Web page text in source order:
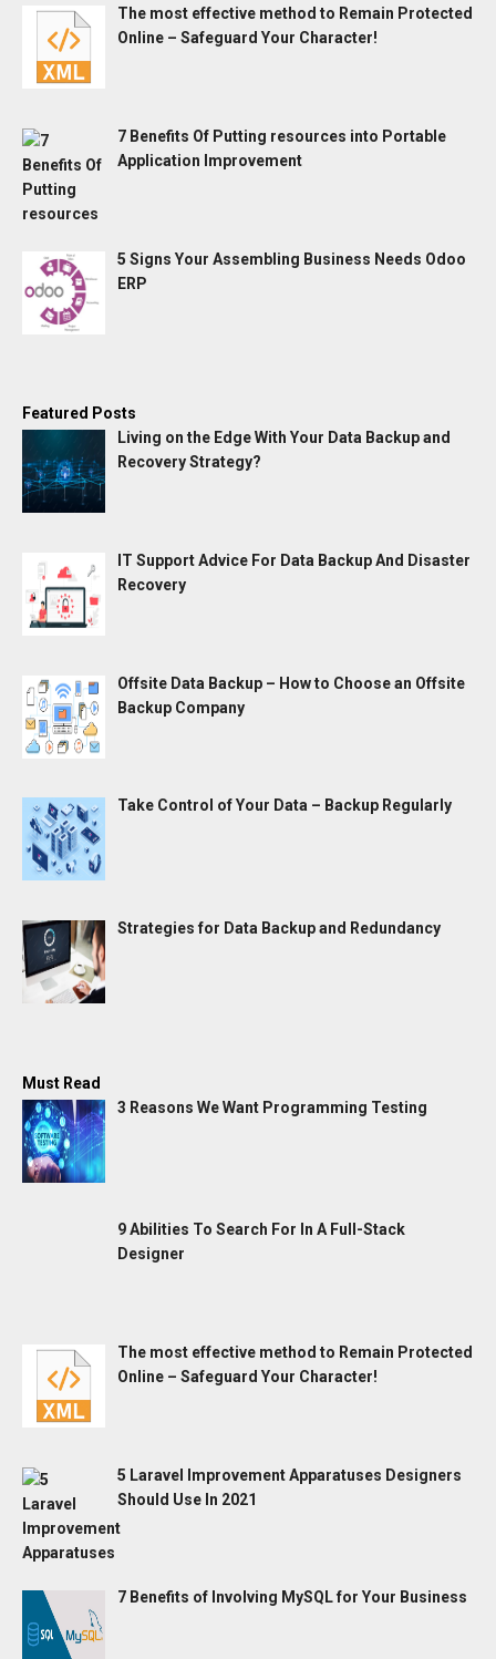
The most effective method to Remain Protected
Online – Safeguard Your Character!
7 Benefits Of Putting resources into Portable
Application Improvement
5 Signs Your Assembling Business Needs Odoo
ERP
Featured Posts
Living on the Edge With Your Data Backup and
Recovery Strategy?
IT Support Advice For Data Backup And Disaster
Recovery
Offsite Data Backup – How to Choose an Offsite
Backup Company
Take Control of Your Data – Backup Regularly
Strategies for Data Backup and Redundancy
Must Read
3 Reasons We Want Programming Testing
9 Abilities To Search For In A Full-Stack
Designer
The most effective method to Remain Protected
Online – Safeguard Your Character!
5 Laravel Improvement Apparatuses Designers
Should Use In 2021
7 Benefits of Involving MySQL for Your Business